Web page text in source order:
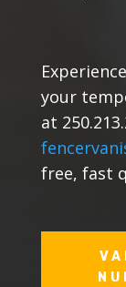
your
at
free, fast